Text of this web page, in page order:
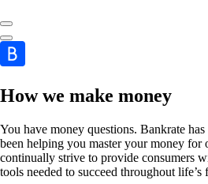
How we make money
You have money questions. Bankrate
been helping you master your money for
continually strive to provide consumers
tools needed to succeed throughout